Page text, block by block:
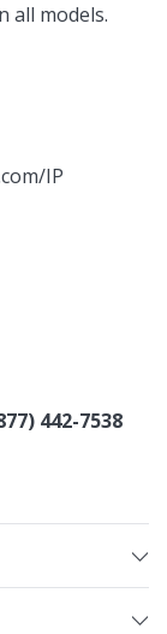
all models.
IP
442-7538